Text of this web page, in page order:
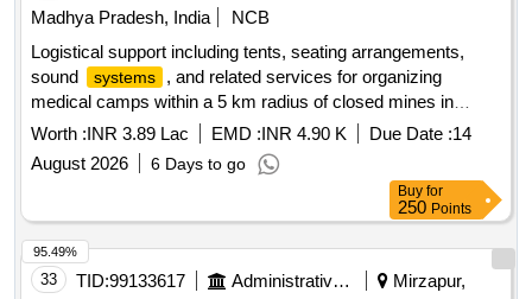
Madhya Pradesh, India
NCB
Logistical support including tents, seating arrangements,
sound
systems
, and related services for organizing
medical camps within a 5 km radius of closed mines in
Jamuna Kotma Area.
Worth :INR 3.89 Lac EMD :INR 4.90 K Due Date :14
August 2026
6 Days to go
Buy for
250 Points
33 TID:99133617 Administrative Offices
Mirzapur,
95.49%